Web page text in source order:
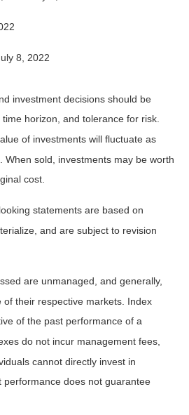
8, 2022
investment decisions should be
horizon, and tolerance for risk.
of investments will fluctuate as
When sold, investments may be worth
cost.
statements are based on
and are subject to revision
are unmanaged, and generally,
their respective markets. Index
of the past performance of a
do not incur management fees,
cannot directly invest in
performance does not guarantee